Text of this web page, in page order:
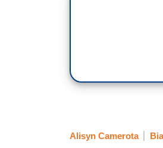
or position or
role. That is a
Alisyn Camerota